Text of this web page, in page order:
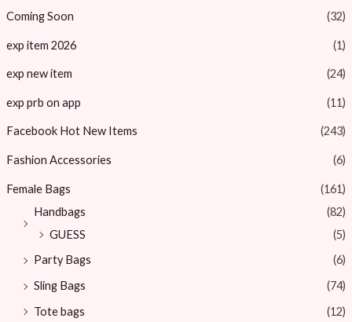
Coming Soon (32)
exp item 2026 (1)
exp new item (24)
exp prb on app (11)
Facebook Hot New Items (243)
Fashion Accessories (6)
Female Bags
(161)
Handbags
(82)
GUESS
(5)
Party Bags
(6)
Sling Bags
(74)
Tote bags
(12)